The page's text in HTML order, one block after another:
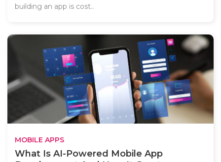
building an app is cost..
MOBILE APPS
What Is AI-Powered Mobile App